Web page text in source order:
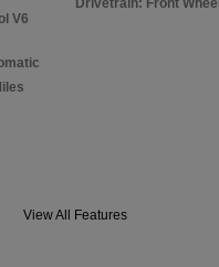
V6
Drivetrain: Front
View All Features